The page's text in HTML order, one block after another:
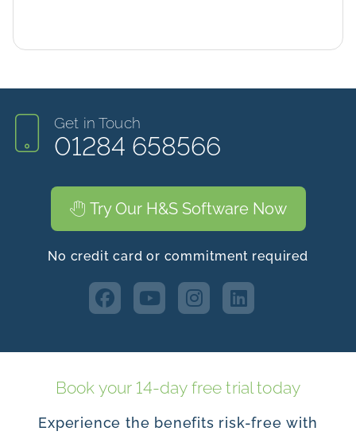
Get in Touch
01284 658566
Try Our H&S Software Now
No credit card or commitment required
Book your 14-day free trial today
Experience the benefits risk-free with